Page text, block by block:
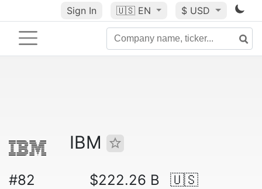
Sign In 🇺🇸 EN $ USD
IBM
#82 $222.26 B 🇺🇸